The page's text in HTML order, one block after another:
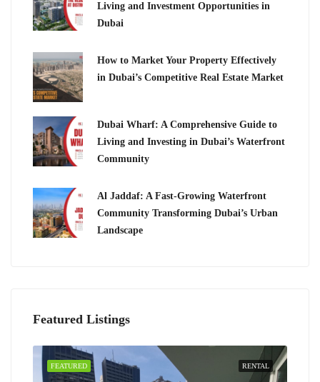
Living and Investment Opportunities in
Dubai
How to Market Your Property Effectively
in Dubai’s Competitive Real Estate Market
Dubai Wharf: A Comprehensive Guide to
Living and Investing in Dubai’s Waterfront
Community
Al Jaddaf: A Fast-Growing Waterfront
Community Transforming Dubai’s Urban
Landscape
Featured Listings
RENTAL
FEATURED